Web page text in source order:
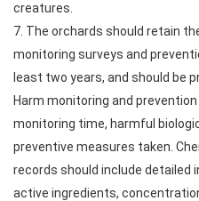
creatures.
7. The orchards should retain
monitoring surveys and
least two years, and should be
Harm monitoring and
monitoring time, harmful
preventive measures taken.
records should include detailed
active ingredients,